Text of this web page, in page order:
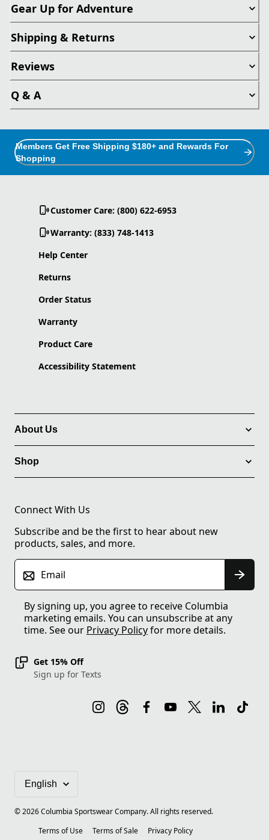
Gear Up for Adventure
Shipping & Returns
Reviews
Q & A
Members Get Free Shipping $180+ and Rewards For
Shopping
Customer Care: (800) 622-6953
Warranty: (833) 748-1413
Help Center
Returns
Order Status
Warranty
Product Care
Accessibility Statement
About Us
Shop
Connect With Us
Subscribe and be the first to hear about new
products, sales, and more.
Email
By signing up, you agree to receive Columbia
marketing emails. You can unsubscribe at any
time. See our Privacy Policyfor more details.
Get 15% Off
Sign up for Texts
©2026Columbia Sportswear Company. All rights reserved.
Terms of Use
Terms of Sale Privacy Policy